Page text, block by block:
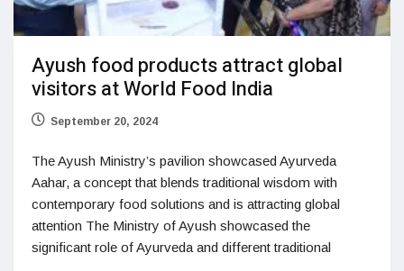
Ayush food products attract global
visitors at World Food India
September 20, 2024
The Ayush Ministry’s pavilion showcased Ayurveda
Aahar, a concept that blends traditional wisdom with
contemporary food solutions and is attracting global
attention The Ministry of Ayush showcased the
significant role of Ayurveda and different traditional